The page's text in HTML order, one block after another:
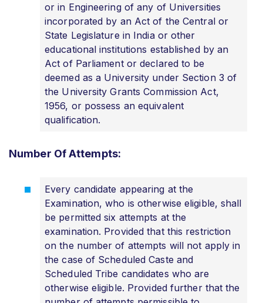
or in Engineering of any of Universities
incorporated by an Act of the Central or
State Legislature in India or other
educational institutions established by an
Act of Parliament or declared to be
deemed as a University under Section 3 of
the University Grants Commission Act,
1956, or possess an equivalent
qualification.
Number Of Attempts:
Every candidate appearing at the
Examination, who is otherwise eligible, shall
be permitted six attempts at the
examination. Provided that this restriction
on the number of attempts will not apply in
the case of Scheduled Caste and
Scheduled Tribe candidates who are
otherwise eligible. Provided further that the